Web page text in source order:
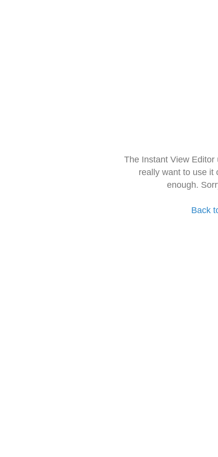
The Instant View
really want to use it
enough.
Back